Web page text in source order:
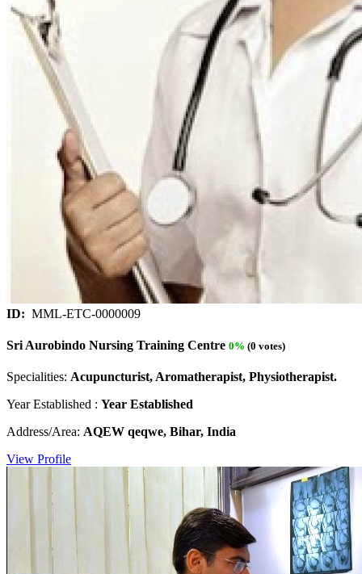
ID: MML-ETC-0000009
Sri Aurobindo Nursing Training Centre 0% (0 votes)
Specialities: Acupuncturist, Aromatherapist, Physiotherapist.
Year Established : Year Established
Address/Area: AQEW qeqwe, Bihar, India
View Profile